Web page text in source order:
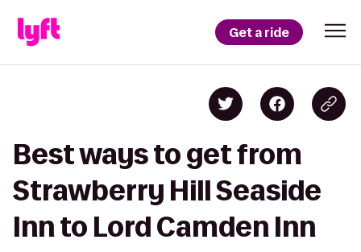
Get a ride
Best ways to get from
Strawberry Hill Seaside
Inn to Lord Camden Inn